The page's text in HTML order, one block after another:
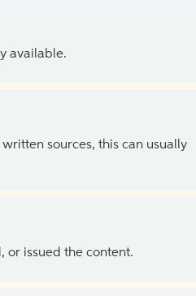
available.
sources, this can usually
or issued the content.